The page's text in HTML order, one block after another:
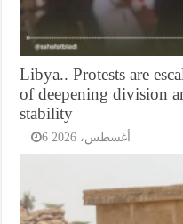
Libya.. Protests are
of deepening division
stability
6 أغسطس، 2026